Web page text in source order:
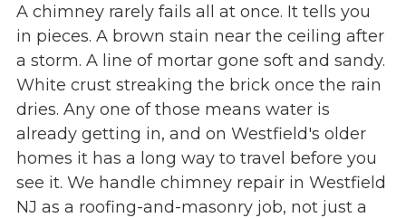
A chimney rarely fails all at once. It tells you
in pieces. A brown stain near the ceiling after
a storm. A line of mortar gone soft and sandy.
White crust streaking the brick once the rain
dries. Any one of those means water is
already getting in, and on Westfield's older
homes it has a long way to travel before you
see it. We handle chimney repair in Westfield
NJ as a roofing-and-masonry job, not just a